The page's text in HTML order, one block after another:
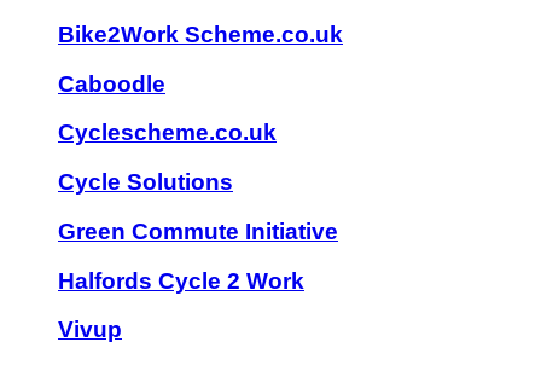
Bike2Work Scheme.co.uk
Caboodle
Cyclescheme.co.uk
Cycle Solutions
Green Commute Initiative
Halfords Cycle 2 Work
Vivup